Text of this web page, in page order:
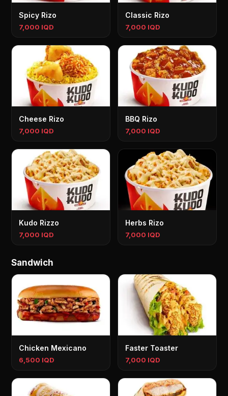
Spicy Rizo
7,000 IQD
Classic Rizo
7,000 IQD
Cheese Rizo
7,000 IQD
BBQ Rizo
7,000 IQD
Kudo Rizzo
7,000 IQD
Herbs Rizo
7,000 IQD
Sandwich
Chicken Mexicano
6,500 IQD
Faster Toaster
7,000 IQD